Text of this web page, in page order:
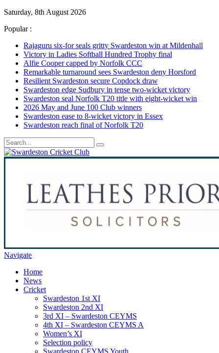
Saturday, 8th August 2026
Popular :
Rajaguru six-for seals gritty Swardeston win at Mildenhall
Victory in Ladies Softball Hundred Trophy final
Alfie Cooper capped by Norfolk CCC
Remarkable turnaround sees Swardeston deny Horsford
Resilient Swardeston secure Copdock draw
Swardeston edge Sudbury in tense two-wicket victory
Swardeston seal Norfolk T20 title with eight-wicket win
2026 May and June 100 Club winners
Swardeston ease to 8-wicket victory in Essex
Swardeston reach final of Norfolk T20
Navigate
Home
News
Cricket
Swardeston 1st XI
Swardeston 2nd XI
3rd XI – Swardeston CEYMS
4th XI – Swardeston CEYMS A
Women’s XI
Selection policy
Swardeston CEYMS Youth